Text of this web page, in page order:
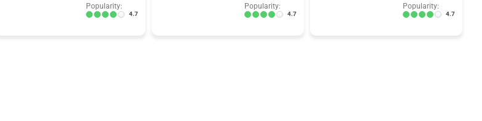
Popularity:
4.7
Popularity:
4.7
Popularity:
4.7